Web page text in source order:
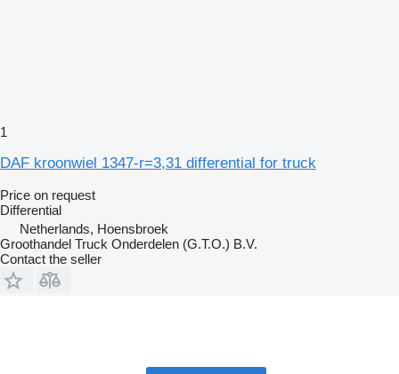
1
DAF kroonwiel 1347-r=3,31 differential for truck
Price on request
Differential
Netherlands, Hoensbroek
Groothandel Truck Onderdelen (G.T.O.) B.V.
Contact the seller